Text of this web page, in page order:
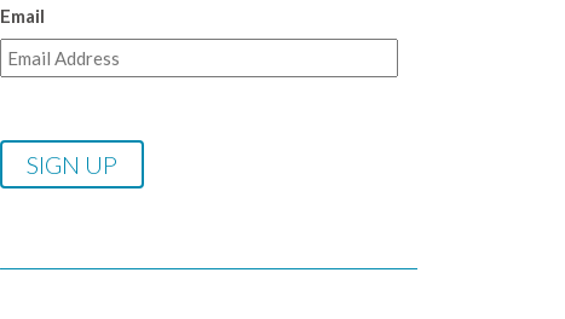
Email